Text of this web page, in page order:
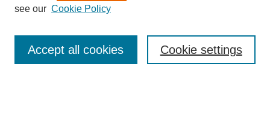
Journal Home
Most Popular Papers
Receive Email Notices or RSS
see our Cookie Policy
Cookie settings
Accept all cookies